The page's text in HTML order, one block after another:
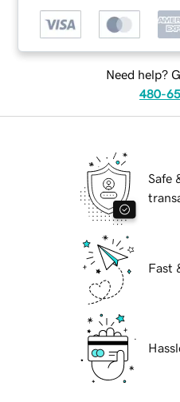
Need help?
480-
Safe
Fast